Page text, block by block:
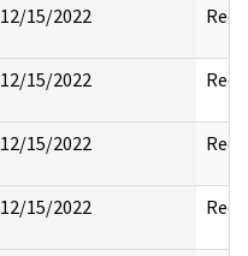
12/15/2022
12/15/2022
12/15/2022
12/15/2022